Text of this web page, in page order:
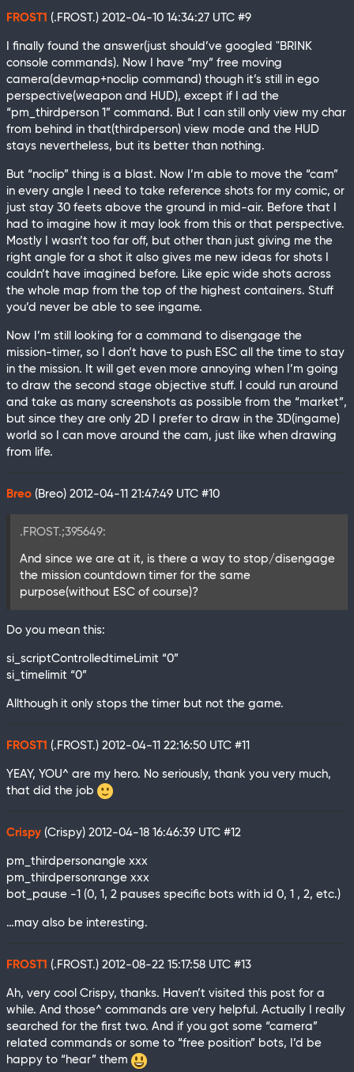
FROST1 (.FROST.) 2012-04-10 14:34:27 UTC #9
I finally found the answer(just should’ve googled "BRINK
console commands). Now I have “my” free moving
camera(devmap+noclip command) though it’s still in ego
perspective(weapon and HUD), except if I ad the
“pm_thirdperson 1” command. But I can still only view my char
from behind in that(thirdperson) view mode and the HUD
stays nevertheless, but its better than nothing.
But “noclip” thing is a blast. Now I’m able to move the “cam”
in every angle I need to take reference shots for my comic, or
just stay 30 feets above the ground in mid-air. Before that I
had to imagine how it may look from this or that perspective.
Mostly I wasn’t too far off, but other than just giving me the
right angle for a shot it also gives me new ideas for shots I
couldn’t have imagined before. Like epic wide shots across
the whole map from the top of the highest containers. Stuff
you’d never be able to see ingame.
Now I’m still looking for a command to disengage the
mission-timer, so I don’t have to push ESC all the time to stay
in the mission. It will get even more annoying when I’m going
to draw the second stage objective stuff. I could run around
and take as many screenshots as possible from the “market”,
but since they are only 2D I prefer to draw in the 3D(ingame)
world so I can move around the cam, just like when drawing
from life.
Breo (Breo) 2012-04-11 21:47:49 UTC #10
.FROST.;395649:
And since we are at it, is there a way to stop/disengage
the mission countdown timer for the same
purpose(without ESC of course)?
Do you mean this:
si_scriptControlledtimeLimit “0”
si_timelimit “0”
Allthough it only stops the timer but not the game.
FROST1 (.FROST.) 2012-04-11 22:16:50 UTC #11
YEAY, YOU^ are my hero. No seriously, thank you very much,
that did the job
Crispy (Crispy) 2012-04-18 16:46:39 UTC #12
pm_thirdpersonangle xxx
pm_thirdpersonrange xxx
bot_pause -1 (0, 1, 2 pauses specific bots with id 0, 1 , 2, etc.)
…may also be interesting.
FROST1 (.FROST.) 2012-08-22 15:17:58 UTC #13
Ah, very cool Crispy, thanks. Haven’t visited this post for a
while. And those^ commands are very helpful. Actually I really
searched for the first two. And if you got some “camera”
related commands or some to “free position” bots, I’d be
happy to “hear” them